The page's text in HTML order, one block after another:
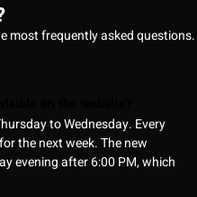
most frequently asked questions.
to Wednesday. Every
the next week. The new
evening after 6:00 PM, which